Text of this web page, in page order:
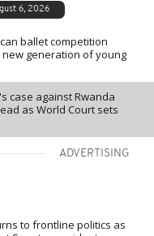
6, 2026
ballet competition
generation of young
case against Rwanda
as World Court sets
ADVERTISING
to frontline politics as